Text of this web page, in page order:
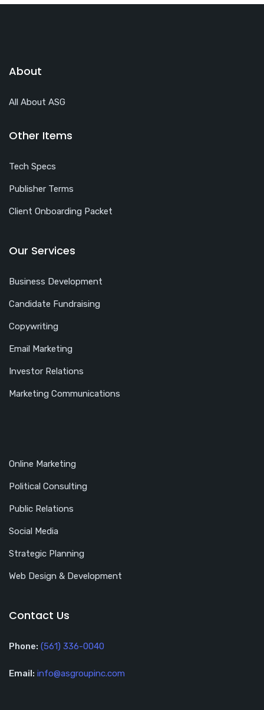
About
All About ASG
Other Items
Tech Specs
Publisher Terms
Client Onboarding Packet
Our Services
Business Development
Candidate Fundraising
Copywriting
Email Marketing
Investor Relations
Marketing Communications
Online Marketing
Political Consulting
Public Relations
Social Media
Strategic Planning
Web Design & Development
Contact Us
Phone: (561) 336-0040
Email: info@asgroupinc.com